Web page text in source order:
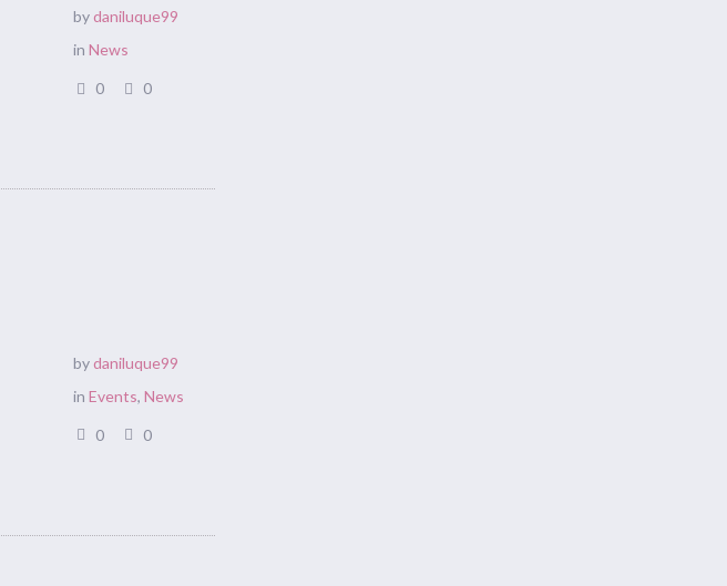
bydaniluque99
inNews
0 0
bydaniluque99
inEvents,News
0 0